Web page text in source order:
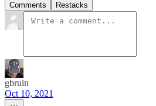
Comments Restacks
gbruin
Oct 10, 2021